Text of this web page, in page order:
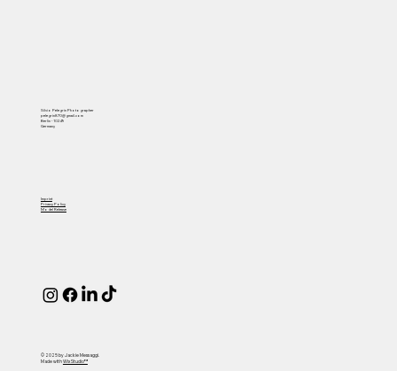
Silvio Pelegrin Photographer
pelegrin870@gmail.com
Berlin - 10249
Germany
Imprint
Privacy Policy
Model Release
© 2025 by Jackie Messaggi.
Made withWix Studio™